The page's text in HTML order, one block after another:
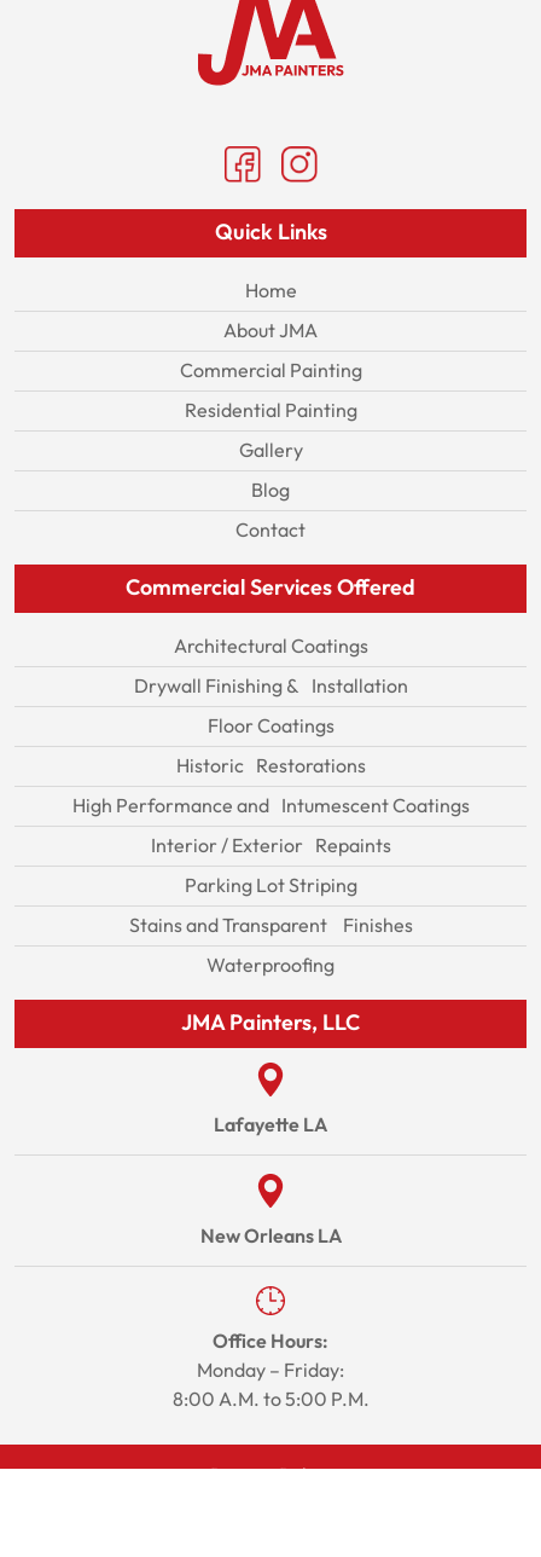
Quick Links
Home
About JMA
Commercial Painting
Residential Painting
Gallery
Blog
Contact
Commercial Services Offered
Architectural Coatings
Drywall Finishing & Installation
Floor Coatings
Historic Restorations
High Performance and Intumescent Coatings
Interior / Exterior Repaints
Parking Lot Striping
Stains and Transparent Finishes
Waterproofing
JMA Painters, LLC
Lafayette LA
New Orleans LA
Office Hours:
Monday – Friday:
8:00 A.M. to 5:00 P.M.
Privacy Policy